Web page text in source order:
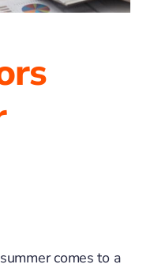
comes to a